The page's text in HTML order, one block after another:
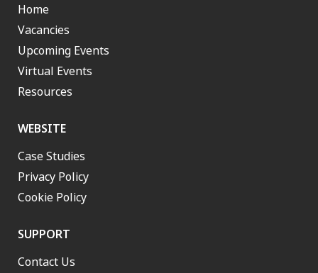
Home
Vacancies
Upcoming Events
Virtual Events
Resources
WEBSITE
Case Studies
Privacy Policy
Cookie Policy
SUPPORT
Contact Us